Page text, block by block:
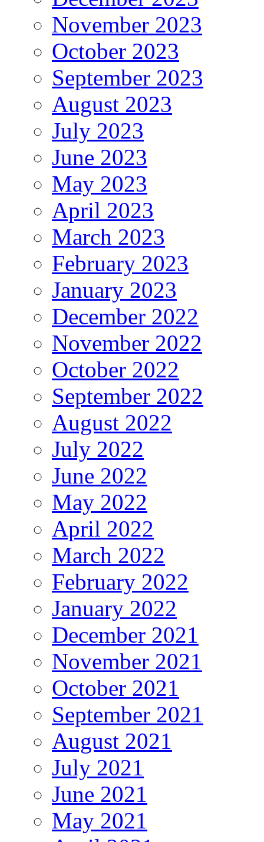
November 2023
October 2023
September 2023
August 2023
July 2023
June 2023
May 2023
April 2023
March 2023
February 2023
January 2023
December 2022
November 2022
October 2022
September 2022
August 2022
July 2022
June 2022
May 2022
April 2022
March 2022
February 2022
January 2022
December 2021
November 2021
October 2021
September 2021
August 2021
July 2021
June 2021
May 2021